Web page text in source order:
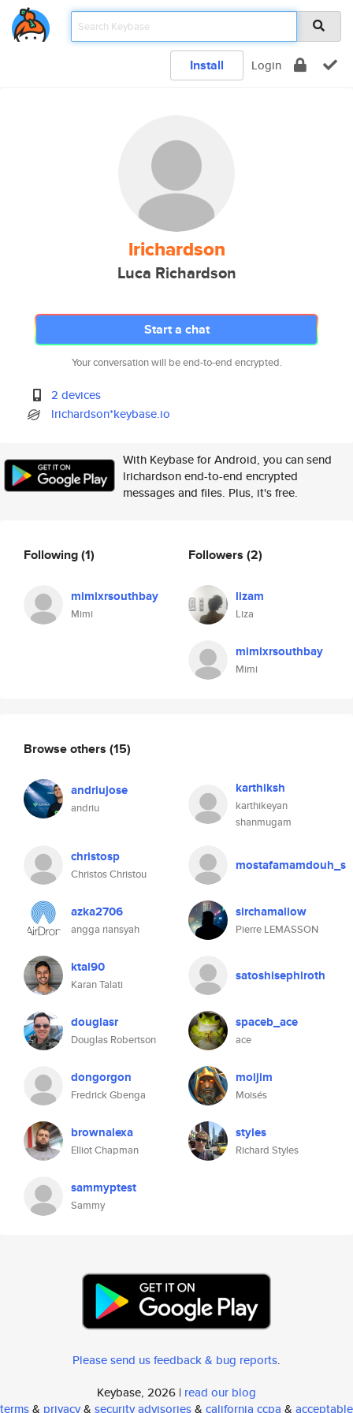
Install Login
lrichardson
Luca Richardson
Start a chat
Your conversation will be end-to-end encrypted.
2 devices
lrichardson*keybase.io
With Keybase for Android, you can send
lrichardson end-to-end encrypted
messages and files. Plus, it's free.
Following(1)
mimixrsouthbay
Mimi
Followers (2)
lizam
Liza
mimixrsouthbay
Mimi
Browse others (15)
andriujose
andriu
karthiksh
karthikeyan
shanmugam
christosp
Christos Christou
mostafamamdouh_s
azka2706
angga riansyah
sirchamallow
Pierre LEMASSON
ktal90
Karan Talati
satoshisephiroth
douglasr
Douglas Robertson
spaceb_ace
ace
dongorgon
Fredrick Gbenga
moijim
Moisés
brownalexa
Elliot Chapman
styles
Richard Styles
sammyptest
Sammy
Please send us feedback & bug reports.
Keybase, 2026 | read our blog
terms& privacy& security advisories& california ccpa & acceptable